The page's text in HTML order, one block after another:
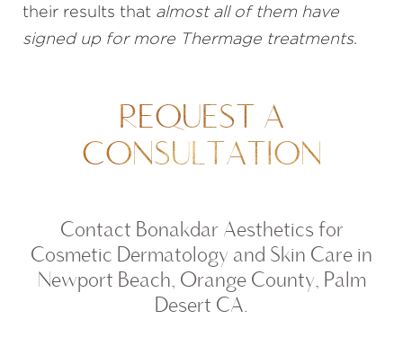
their results that almost all of them have
signed up for more Thermage treatments.
REQUEST A
CONSULTATION
Contact Bonakdar Aesthetics for
Cosmetic Dermatology and Skin Care in
Newport Beach, Orange County, Palm
Desert CA.